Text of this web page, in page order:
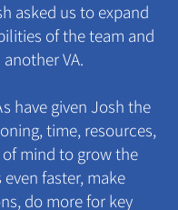
asked us to expand
of the team and
another VA.
have given Josh the
time, resources,
of mind to grow the
even faster, make
do more for key